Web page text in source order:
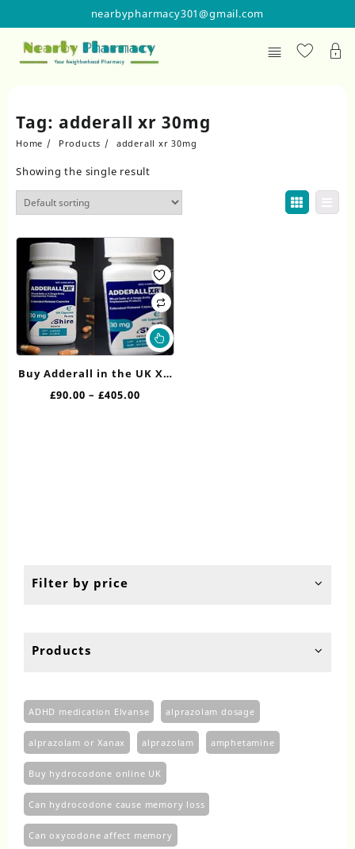
content
nearbypharmacy301@gmail.com
Filter by price
Products
ADHD medication Elvanse alprazolam dosage
alprazolam or Xanax alprazolam​ amphetamine
Buy hydrocodone online UK
Can hydrocodone cause memory loss
Can oxycodone affect memory
Tag: adderall xr 30mg
Home Products adderall xr 30mg
Showing the single result
This
product
Buy Adderall in the UK XR
30mg Online
£90.00 – £405.00Price